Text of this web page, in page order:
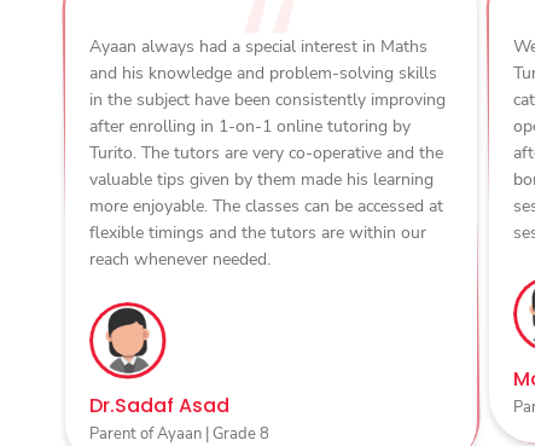
Ayaan always had a special interest in Maths
and his knowledge and problem-solving skills
in the subject have been consistently improving
after enrolling in 1-on-1 online tutoring by
Turito. The tutors are very co-operative and the
valuable tips given by them made his learning
more enjoyable. The classes can be accessed at
flexible timings and the tutors are within our
reach whenever needed.
Dr.Sadaf Asad
Parent of Ayaan | Grade 8